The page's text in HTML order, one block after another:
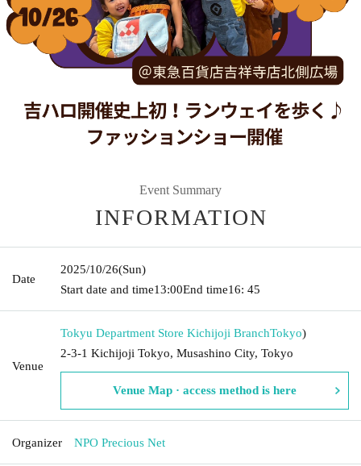
Event Summary
INFORMATION
Date
2025/10/26(Sun)
Start date and time13:00End time16: 45
Venue
Tokyu Department Store Kichijoji BranchTokyo)
2-3-1 Kichijoji Tokyo, Musashino City, Tokyo
Venue Map · access method is here
Organizer NPO Precious Net